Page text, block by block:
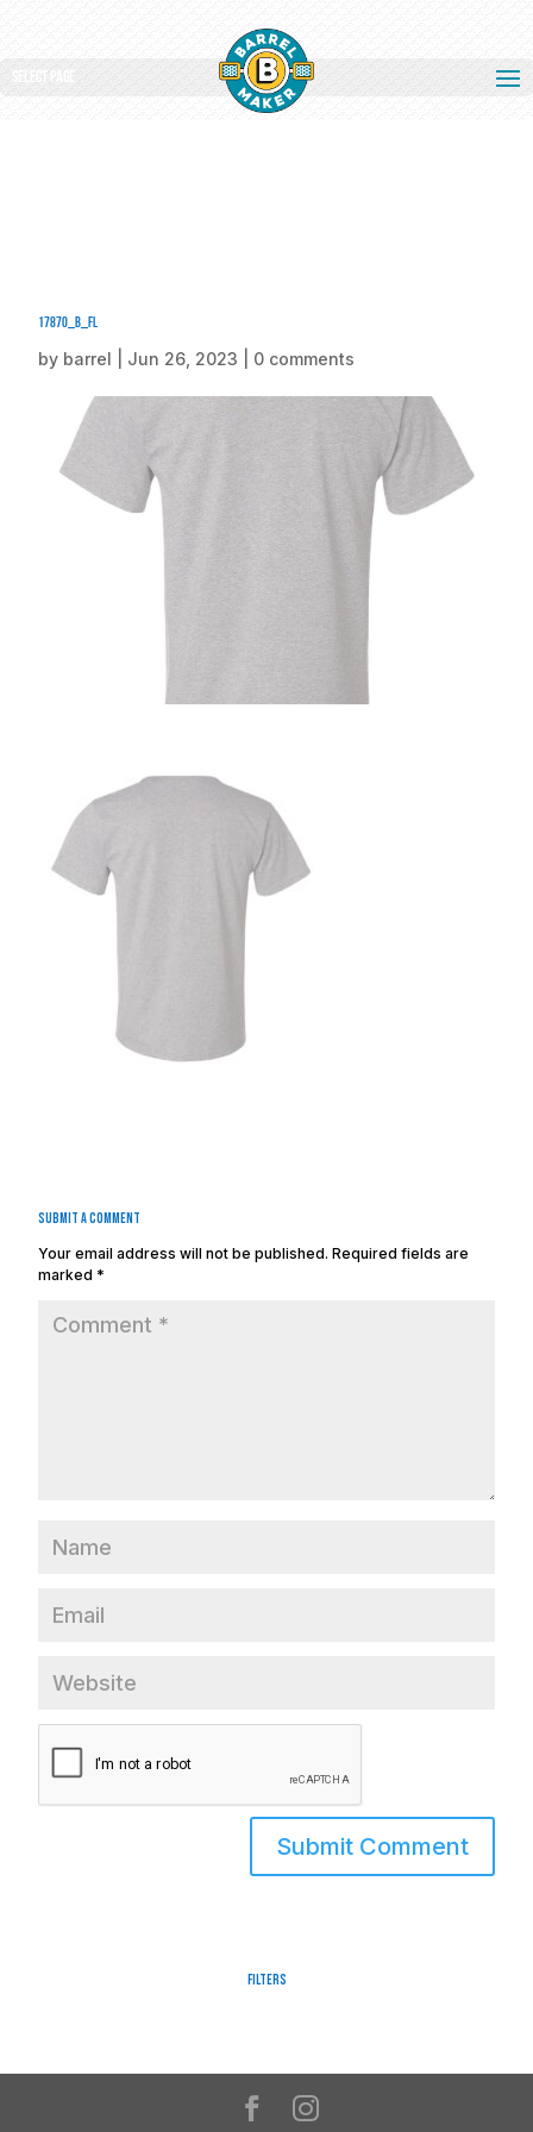
Select Page
17870_b_fl
by barrel Jun 26, 2023 0 comments
Submit a Comment
Your email address will not be published. Required fields are
marked *
Filters